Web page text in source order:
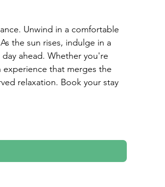
Unwind in a comfortable
the sun rises, indulge in a
ahead. Whether you're
that merges the
relaxation. Book your stay